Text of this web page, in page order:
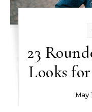
23
Looks
May